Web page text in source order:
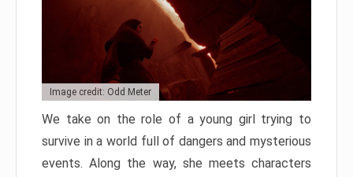
Image credit: Odd Meter
We take on the role of a young girl trying to
survive in a world full of dangers and mysterious
events. Along the way, she meets characters